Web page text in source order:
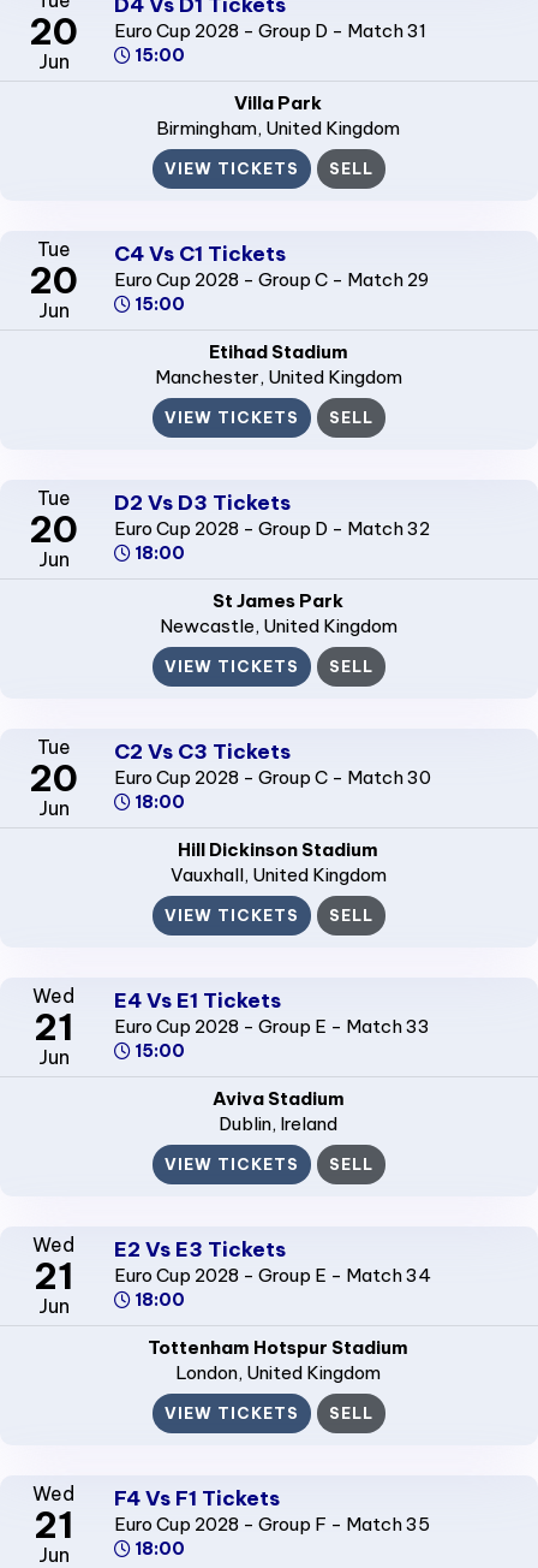
20
Jun
Euro Cup 2028 - Group D - Match 31
15:00
Villa Park
Birmingham, United Kingdom
VIEW TICKETS SELL
Tue
20
Jun
C4 Vs C1 Tickets
Euro Cup 2028 - Group C - Match 29
15:00
Etihad Stadium
Manchester, United Kingdom
VIEW TICKETS SELL
Tue
20
Jun
D2 Vs D3 Tickets
Euro Cup 2028 - Group D - Match 32
18:00
St James Park
Newcastle, United Kingdom
VIEW TICKETS SELL
Tue
20
Jun
C2 Vs C3 Tickets
Euro Cup 2028 - Group C - Match 30
18:00
Hill Dickinson Stadium
Vauxhall, United Kingdom
VIEW TICKETS SELL
Wed
21
Jun
E4 Vs E1 Tickets
Euro Cup 2028 - Group E - Match 33
15:00
Aviva Stadium
Dublin, Ireland
VIEW TICKETS SELL
Wed
21
Jun
E2 Vs E3 Tickets
Euro Cup 2028 - Group E - Match 34
18:00
Tottenham Hotspur Stadium
London, United Kingdom
VIEW TICKETS SELL
Wed
21
Jun
F4 Vs F1 Tickets
Euro Cup 2028 - Group F - Match 35
18:00